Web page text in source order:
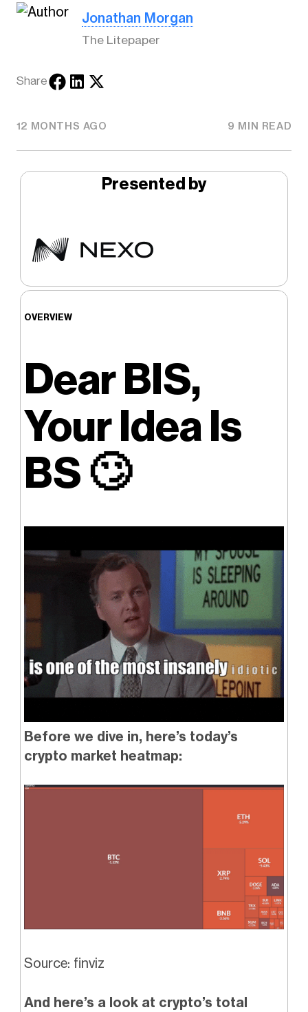
Jonathan Morgan
The Litepaper
Share
12 MONTHS AGO 9 MIN READ
Presented by
OVERVIEW
Dear BIS,
Your Idea Is
BS🙄
Before we dive in, here’s today’s
crypto market heatmap:
Source: finviz
And here’s a look at crypto’s total